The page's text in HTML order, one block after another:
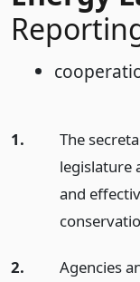
1.
The
legislature
and
2.
Agencies